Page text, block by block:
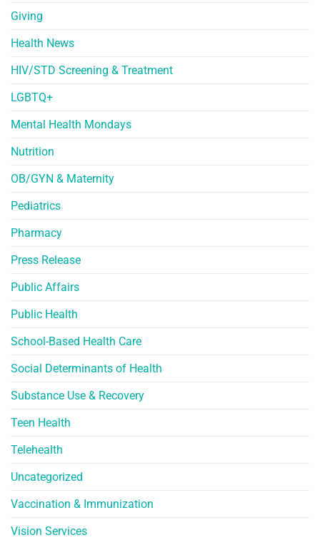
Giving
Health News
HIV/STD Screening & Treatment
LGBTQ+
Mental Health Mondays
Nutrition
OB/GYN & Maternity
Pediatrics
Pharmacy
Press Release
Public Affairs
Public Health
School-Based Health Care
Social Determinants of Health
Substance Use & Recovery
Teen Health
Telehealth
Uncategorized
Vaccination & Immunization
Vision Services